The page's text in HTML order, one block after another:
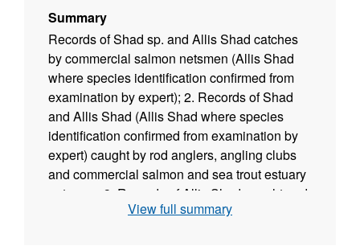
Summary
Records of Shad sp. and Allis Shad catches
by commercial salmon netsmen (Allis Shad
where species identification confirmed from
examination by expert); 2. Records of Shad
and Allis Shad (Allis Shad where species
identification confirmed from examination by
expert) caught by rod anglers, angling clubs
and commercial salmon and sea trout estuary
netsmen; 3. Records of Allis Shad caught and
examined at Gunnislake Fish Trap; 4. Records
View full summary